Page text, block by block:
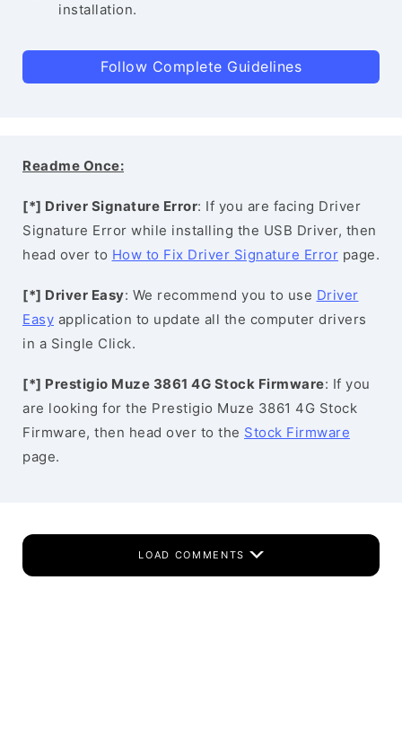
installation.
Follow Complete Guidelines
Readme Once:
[*] Driver Signature Error: If you are facing Driver
Signature Error while installing the USB Driver, then
head over to How to Fix Driver Signature Error page.
[*] Driver Easy: We recommend you to use Driver
Easy application to update all the computer drivers
in a Single Click.
[*] Prestigio Muze 3861 4G Stock Firmware: If you
are looking for the Prestigio Muze 3861 4G Stock
Firmware, then head over to the Stock Firmware
page.
LOAD COMMENTS